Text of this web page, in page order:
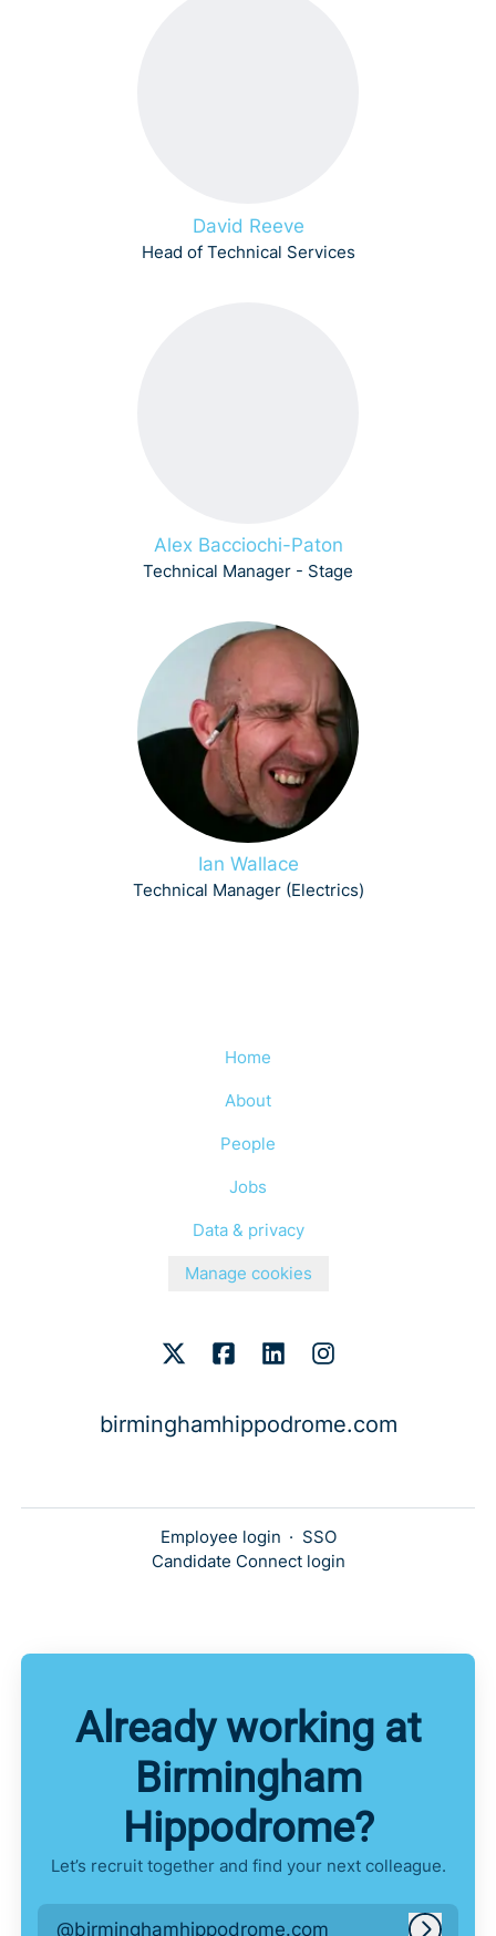
David Reeve
Head of Technical Services
Alex Bacciochi-Paton
Technical Manager - Stage
Ian Wallace
Technical Manager (Electrics)
Home
About
People
Jobs
Data & privacy
Manage cookies
birminghamhippodrome.com
Employee login · SSO
Candidate Connect login
Already working at
Birmingham
Hippodrome?
Let’s recruit together and find your next colleague.
@birminghamhippodrome.com